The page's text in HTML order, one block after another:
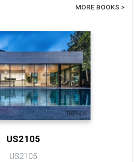
MORE BOOKS >
US2105
US2105